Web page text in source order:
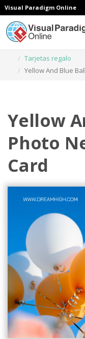
Visual Paradigm Online
Tarjetas regalo
Yellow And Blue
Yellow
Photo
Card